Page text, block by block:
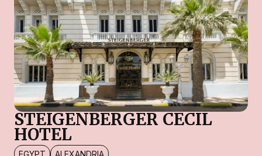
STEIGENBERGER CECIL
HOTEL
EGYPT ALEXANDRIA